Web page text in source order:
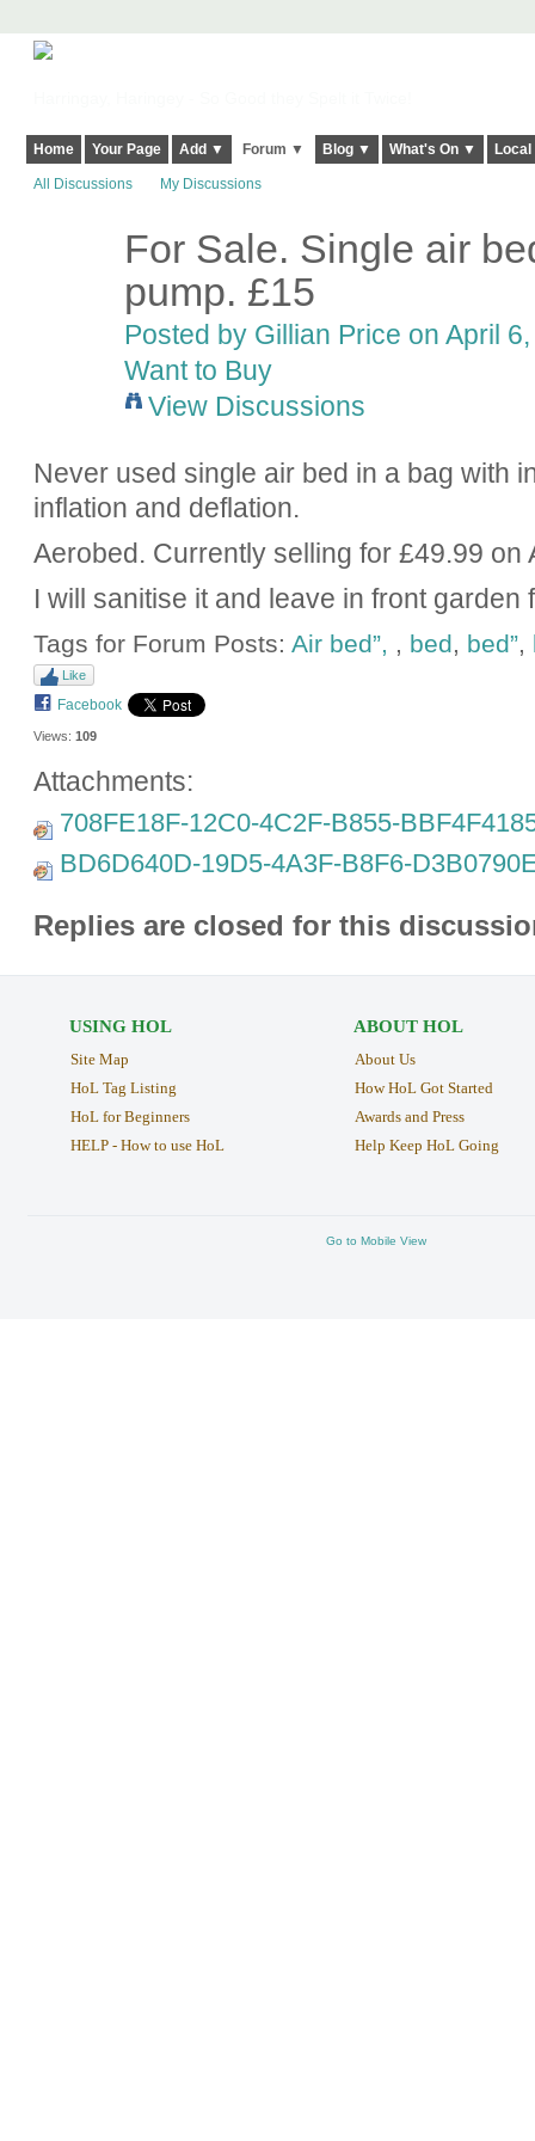
Home Your Page Add ▼ Forum ▼ Blog ▼ What's On ▼
All Discussions My Discussions
For Sale. Single air
pump. £15
Posted by Gillian Price on April
Want to Buy
View Discussions
Never used single air bed in a bag with
inflation and deflation.
Aerobed. Currently selling for £49.99 on
I will sanitise it and leave in front garden
Tags for Forum Posts: Air bed”, , bed, bed”,
Like
Facebook
Views: 109
Attachments:
708FE18F-12C0-4C2F-B855-
BD6D640D-19D5-4A3F-B8F6-
Replies are closed for this
USING HOL
Site Map
HoL Tag Listing
HoL for Beginners
HELP - How to use HoL
ABOUT HOL
About Us
How HoL Got Started
Awards and Press
Help Keep HoL Going
Go to Mobile View